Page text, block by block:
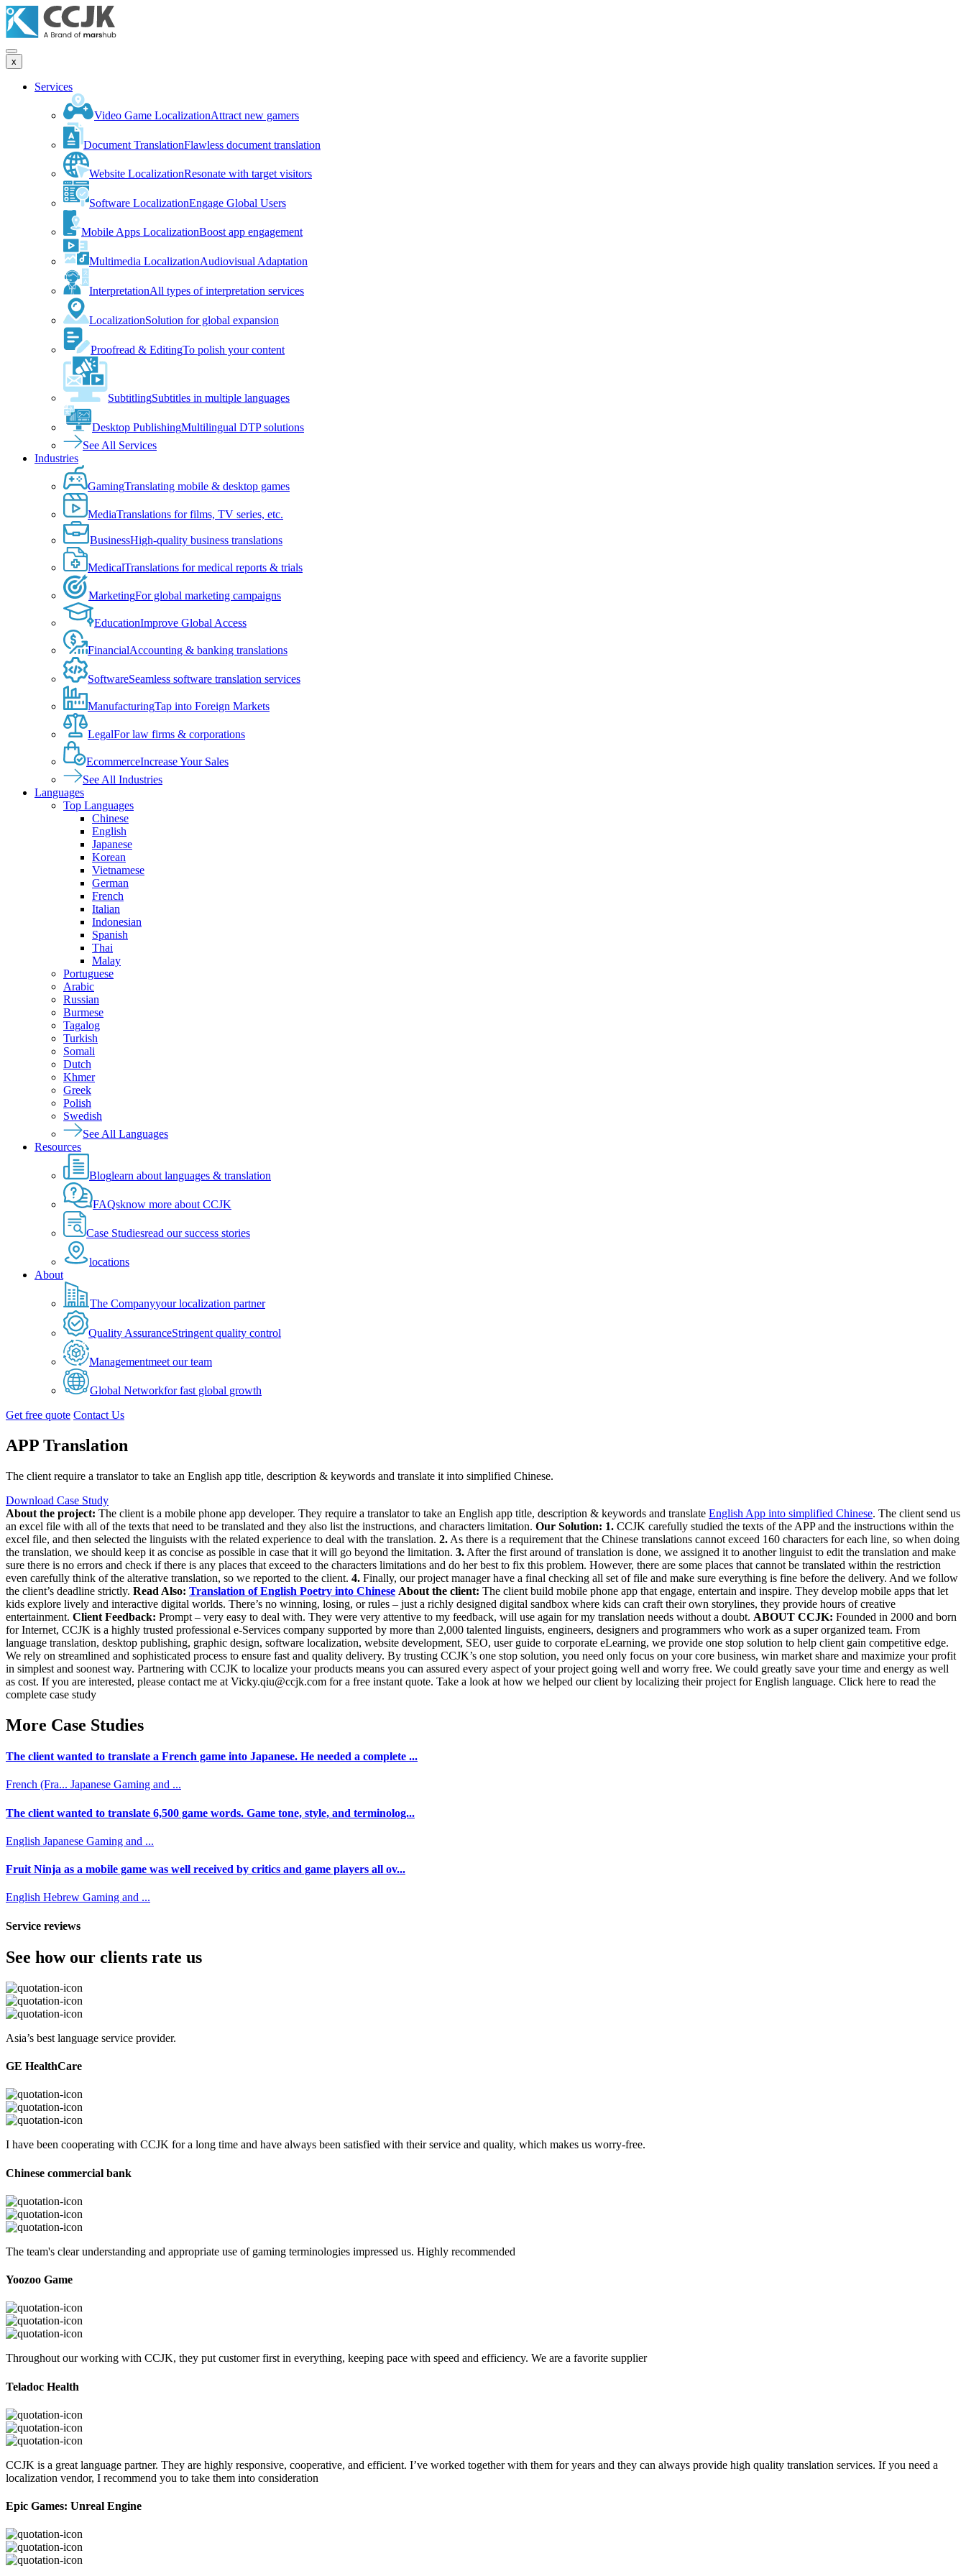
x
Services
Video Game LocalizationAttract new gamers
Document TranslationFlawless document translation
Website LocalizationResonate with target visitors
Software LocalizationEngage Global Users
Mobile Apps LocalizationBoost app engagement
Multimedia LocalizationAudiovisual Adaptation
InterpretationAll types of interpretation services
LocalizationSolution for global expansion
Proofread & EditingTo polish your content
SubtitlingSubtitles in multiple languages
Desktop PublishingMultilingual DTP solutions
See All Services
Industries
GamingTranslating mobile & desktop games
MediaTranslations for films, TV series, etc.
BusinessHigh-quality business translations
MedicalTranslations for medical reports & trials
MarketingFor global marketing campaigns
EducationImprove Global Access
FinancialAccounting & banking translations
SoftwareSeamless software translation services
ManufacturingTap into Foreign Markets
LegalFor law firms & corporations
EcommerceIncrease Your Sales
See All Industries
Languages
Top Languages
Chinese
English
Japanese
Korean
Vietnamese
German
French
Italian
Indonesian
Spanish
Thai
Malay
Portuguese
Arabic
Russian
Burmese
Tagalog
Turkish
Somali
Dutch
Khmer
Greek
Polish
Swedish
See All Languages
Resources
Bloglearn about languages & translation
FAQsknow more about CCJK
Case Studiesread our success stories
locations
About
The Companyyour localization partner
Quality AssuranceStringent quality control
Managementmeet our team
Global Networkfor fast global growth
Get free quote Contact Us
APP Translation
The client require a translator to take an English app title, description & keywords and translate it into simplified Chinese.
Download Case Study
About the project: The client is a mobile phone app developer. They require a translator to take an English app title, description & keywords and translate English App into simplified Chinese. The client send us
an excel file with all of the texts that need to be translated and they also list the instructions, and characters limitation. Our Solution: 1. CCJK carefully studied the texts of the APP and the instructions within the
excel file, and then selected the linguists with the related experience to deal with the translation. 2. As there is a requirement that the Chinese translations cannot exceed 160 characters for each line, so when doing
the translation, we should keep it as concise as possible in case that it will go beyond the limitation. 3. After the first around of translation is done, we assigned it to another linguist to edit the translation and make
sure there is no errors and check if there is any places that exceed to the characters limitations and do her best to fix this problem. However, there are some places that cannot be translated within the restriction
even carefully think of the alterative translation, so we reported to the client. 4. Finally, our project manager have a final checking all set of file and make sure everything is fine before the delivery. And we follow
the client’s deadline strictly. Read Also: Translation of English Poetry into Chinese About the client: The client build mobile phone app that engage, entertain and inspire. They develop mobile apps that let
kids explore lively and interactive digital worlds. There’s no winning, losing, or rules – just a richly designed digital sandbox where kids can craft their own storylines, they provide hours of creative
entertainment. Client Feedback: Prompt – very easy to deal with. They were very attentive to my feedback, will use again for my translation needs without a doubt. ABOUT CCJK: Founded in 2000 and born
for Internet, CCJK is a highly trusted professional e-Services company supported by more than 2,000 talented linguists, engineers, designers and programmers who work as a super organized team. From
language translation, desktop publishing, graphic design, software localization, website development, SEO, user guide to corporate eLearning, we provide one stop solution to help client gain competitive edge.
We rely on streamlined and sophisticated process to ensure fast and quality delivery. By trusting CCJK’s one stop solution, you need only focus on your core business, win market share and maximize your profit
in simplest and soonest way. Partnering with CCJK to localize your products means you can assured every aspect of your project going well and worry free. We could greatly save your time and energy as well
as cost. If you are interested, please contact me at Vicky.qiu@ccjk.com for a free instant quote. Take a look at how we helped our client by localizing their project for English language. Click here to read the
complete case study
More Case Studies
The client wanted to translate a French game into Japanese. He needed a complete ...
French (Fra... Japanese Gaming and ...
The client wanted to translate 6,500 game words. Game tone, style, and terminolog...
English Japanese Gaming and ...
Fruit Ninja as a mobile game was well received by critics and game players all ov...
English Hebrew Gaming and ...
Service reviews
See how our clients rate us
Asia’s best language service provider.
GE HealthCare
I have been cooperating with CCJK for a long time and have always been satisfied with their service and quality, which makes us worry-free.
Chinese commercial bank
The team's clear understanding and appropriate use of gaming terminologies impressed us. Highly recommended
Yoozoo Game
Throughout our working with CCJK, they put customer first in everything, keeping pace with speed and efficiency. We are a favorite supplier
Teladoc Health
CCJK is a great language partner. They are highly responsive, cooperative, and efficient. I’ve worked together with them for years and they can always provide high quality translation services. If you need a
localization vendor, I recommend you to take them into consideration
Epic Games: Unreal Engine